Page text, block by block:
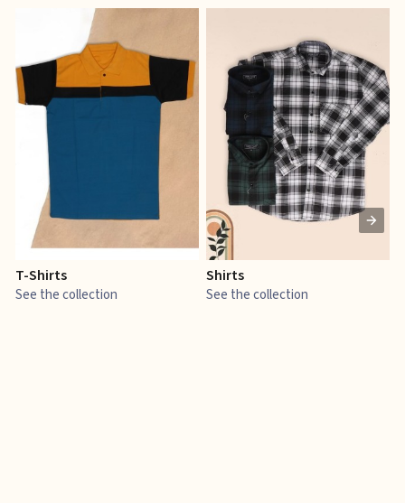
T-Shirts
See the collection
Shirts
See the collection